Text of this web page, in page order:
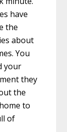
have
the
about
You
your
they
the
to
of